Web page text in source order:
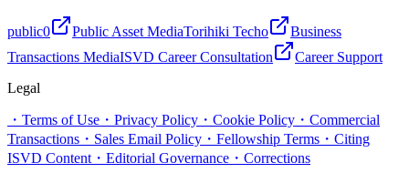
public0 Public Asset MediaTorihiki Techo
Business
Transactions MediaISVD Career Consultation
Career Support
Legal
・ Terms of Use ・ Privacy Policy ・ Cookie Policy ・ Commercial
Transactions ・ Sales Email Policy ・ Fellowship Terms ・ Citing
ISVD Content ・ Editorial Governance ・ Corrections